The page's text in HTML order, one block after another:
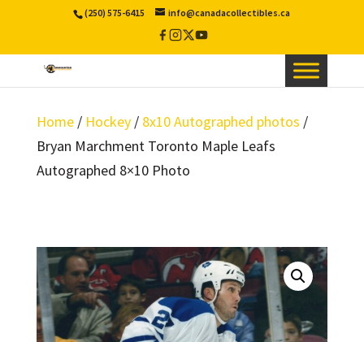
(250) 575-6415 info@canadacollectibles.ca
Facebook
Instagram
X
Twitter
YouTube
Home/ Hockey/ 8x10 Autographed photos /
Bryan Marchment Toronto Maple Leafs
Autographed 8×10 Photo